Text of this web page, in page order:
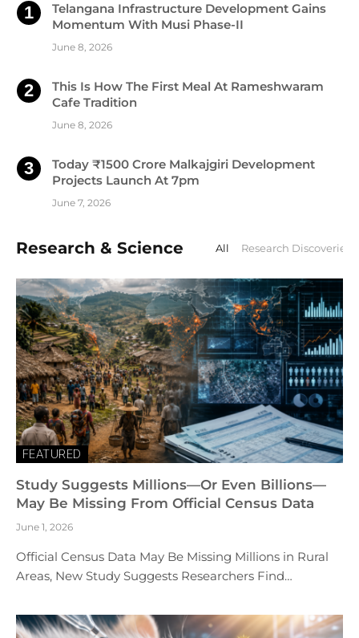
Telangana Infrastructure Development Gains
Momentum With Musi Phase-II
June 8, 2026
This Is How The First Meal At Rameshwaram
Cafe Tradition
June 8, 2026
Today ₹1500 Crore Malkajgiri Development
Projects Launch At 7pm
June 7, 2026
Research & Science All Research Discoveries
FEATURED
Study Suggests Millions—Or Even Billions—
May Be Missing From Official Census Data
June 1, 2026
Official Census Data May Be Missing Millions in Rural
Areas, New Study Suggests Researchers Find…